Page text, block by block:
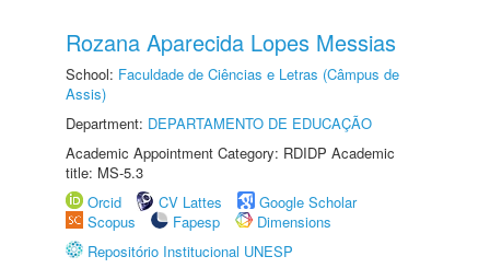
Rozana Aparecida Lopes Messias
School: Faculdade de Ciências e Letras (Câmpus de
Assis)
Department: DEPARTAMENTO DE EDUCAÇÃO
Academic Appointment Category: RDIDP Academic
title: MS-5.3
Orcid
CV Lattes
Google Scholar
Scopus
Fapesp
Dimensions
Repositório Institucional UNESP